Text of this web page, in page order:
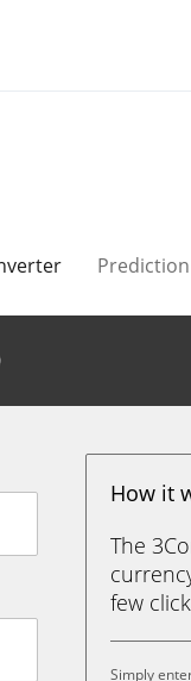
Prediction
How it
The
few
Simply